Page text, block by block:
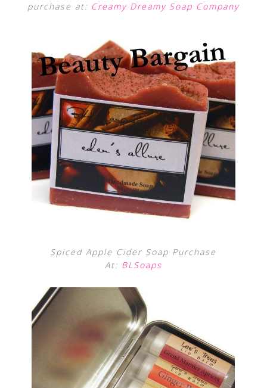
purchase at: Creamy Dreamy Soap Company
Spiced Apple Cider Soap Purchase
At: BLSoaps